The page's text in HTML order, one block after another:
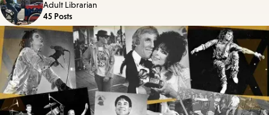
Adult Librarian
45 Posts